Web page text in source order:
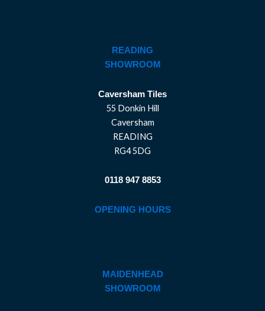
READING
SHOWROOM
Caversham Tiles
55 Donkin Hill
Caversham
READING
RG4 5DG
0118 947 8853
OPENING HOURS
MAIDENHEAD
SHOWROOM